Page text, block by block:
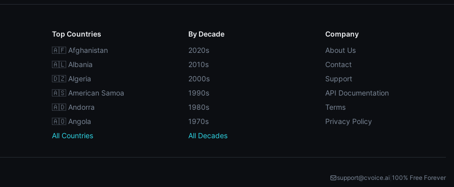
Top Countries
🇦🇫 Afghanistan
🇦🇱 Albania
🇩🇿 Algeria
🇦🇸 American Samoa
🇦🇩 Andorra
🇦🇴 Angola
All Countries
By Decade
2020s
2010s
2000s
1990s
1980s
1970s
All Decades
Company
About Us
Contact
Support
API Documentation
Terms
Privacy Policy
support@cvoice.ai 100% Free Forever